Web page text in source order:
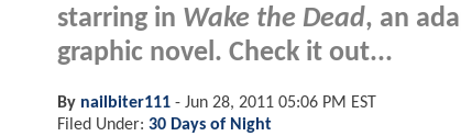
starring in Wake the Dead, an
graphic novel. Check it out...
By nailbiter111 - Jun 28, 2011 05:06 PM EST
Filed Under: 30 Days of Night